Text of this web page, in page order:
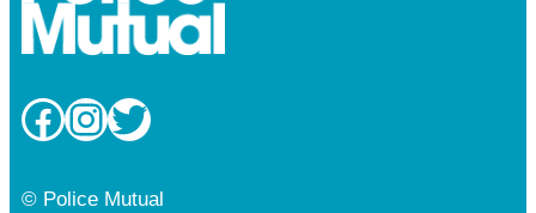
Facebook InstagramTwitter
© Police Mutual